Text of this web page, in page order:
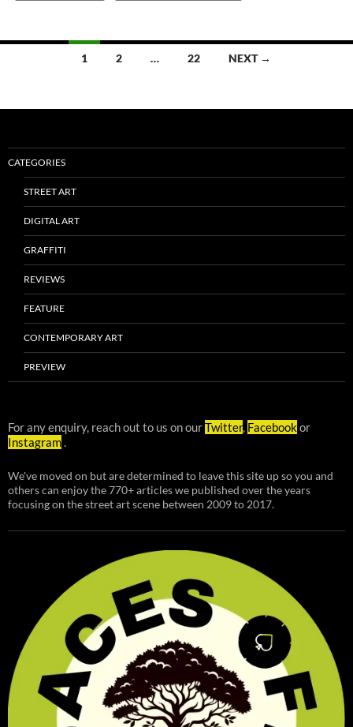
Pictures
gallery
session
1 2 … 22 NEXT →
CATEGORIES
STREET ART
DIGITAL ART
GRAFFITI
REVIEWS
FEATURE
CONTEMPORARY ART
PREVIEW
For any enquiry, reach out to us on ourTwitter, Facebookor
Instagram.
We've moved on but are determined to leave this site up so you and
others can enjoy the 770+ articles we published over the years
focusing on the street art scene between 2009 to 2017.